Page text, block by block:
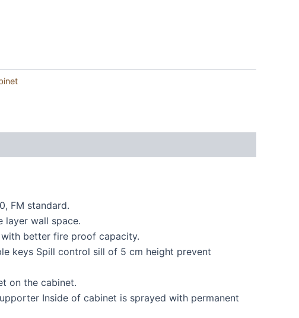
FM standard.
layer wall space.
better fire proof capacity.
keys Spill control sill of 5 cm height prevent
on the cabinet.
Inside of cabinet is sprayed with permanent